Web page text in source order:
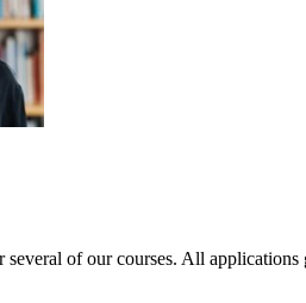
several of our courses. All